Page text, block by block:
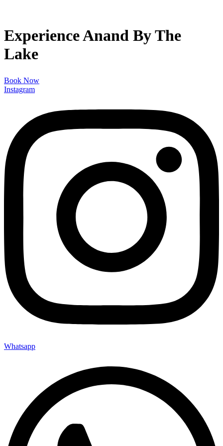
Experience Anand By The
Lake
Book Now
Instagram
Whatsapp